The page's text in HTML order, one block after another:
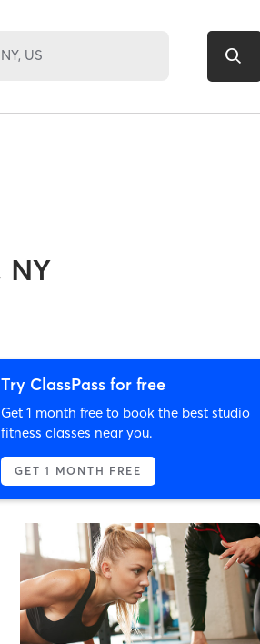
NY
Try ClassPass for free
Get 1 month free to book the best studio
fitness classes near you.
GET 1 MONTH FREE